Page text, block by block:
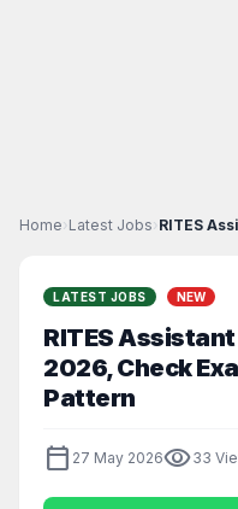
Home› Latest Jobs›
LATEST JOBS NEW
RITES
2026, Check
Pattern
calendar_today 27 May 2026visibility33